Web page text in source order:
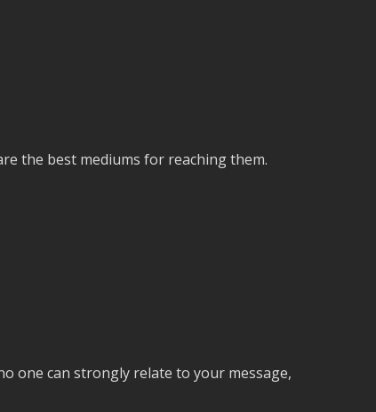
the best mediums for reaching them.
one can strongly relate to your message,